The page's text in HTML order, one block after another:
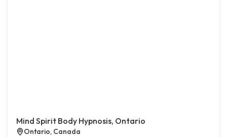
Mind Spirit Body Hypnosis, Ontario
Ontario, Canada